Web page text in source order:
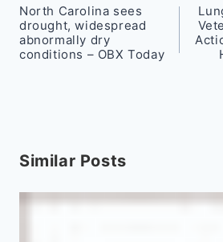
navigation
North Carolina sees
drought, widespread
abnormally dry
conditions – OBX Today
Similar Posts